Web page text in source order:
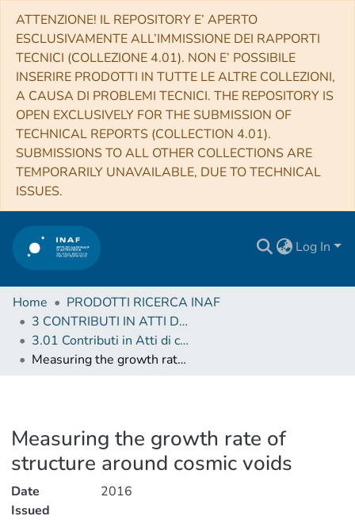
ATTENZIONE! IL REPOSITORY E’ APERTO
ESCLUSIVAMENTE ALL’IMMISSIONE DEI RAPPORTI
TECNICI (COLLEZIONE 4.01). NON E’ POSSIBILE
INSERIRE PRODOTTI IN TUTTE LE ALTRE COLLEZIONI,
A CAUSA DI PROBLEMI TECNICI. THE REPOSITORY IS
OPEN EXCLUSIVELY FOR THE SUBMISSION OF
TECHNICAL REPORTS (COLLECTION 4.01).
SUBMISSIONS TO ALL OTHER COLLECTIONS ARE
TEMPORARILY UNAVAILABLE, DUE TO TECHNICAL
ISSUES.
Log In
Home
PRODOTTI RICERCA INAF
3 CONTRIBUTI IN ATTI DI CONVEGNO (Proceedings)
3.01 Contributi in Atti di convegno
Measuring the growth rate of structure around cosmic voids
Measuring the growth rate of
structure around cosmic voids
Date
Issued
2016